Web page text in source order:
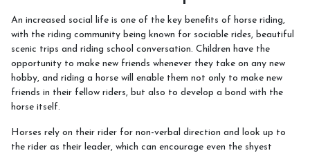
How to redeem a voucher
An increased social life is one of the key benefits of horse riding,
with the riding community being known for sociable rides, beautiful
scenic trips and riding school conversation. Children have the
opportunity to make new friends whenever they take on any new
hobby, and riding a horse will enable them not only to make new
friends in their fellow riders, but also to develop a bond with the
horse itself.
Horses rely on their rider for non-verbal direction and look up to
the rider as their leader, which can encourage even the shyest